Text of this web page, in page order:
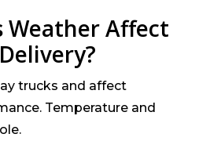
Weather Affect
trucks and affect
Temperature and